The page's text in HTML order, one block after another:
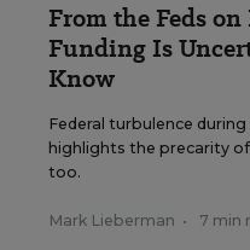
From the Feds
Funding Is
Know
Federal turbulence
highlights the precarity
too.
Mark Lieberman • 7 min